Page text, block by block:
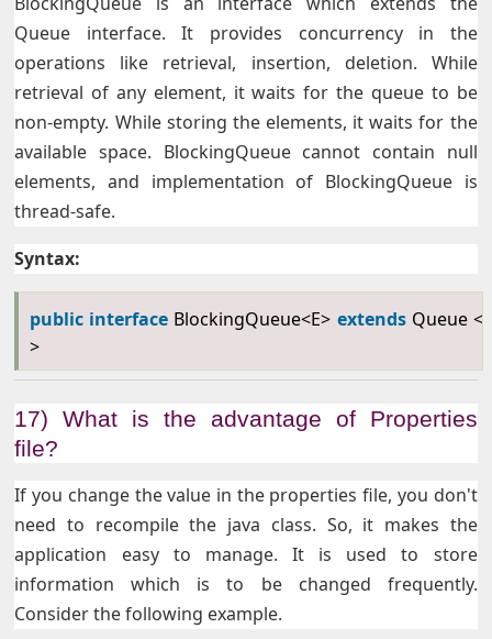
Queue interface. It provides concurrency in the
operations like retrieval, insertion, deletion. While
retrieval of any element, it waits for the queue to be
non-empty. While storing the elements, it waits for the
available space. BlockingQueue cannot contain null
elements, and implementation of BlockingQueue is
thread-safe.
Syntax:
public interface BlockingQueue<E> extendsQueue <E
>
17) What is the advantage of Properties
file?
If you change the value in the properties file, you don't
need to recompile the java class. So, it makes the
application easy to manage. It is used to store
information which is to be changed frequently.
Consider the following example.